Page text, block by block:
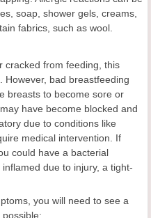
soap, shower gels, creams,
fabrics, such as wool.
cracked from feeding, this
However, bad breastfeeding
breasts to become sore or
have become blocked and
due to conditions like
medical intervention. If
could have a bacterial
due to injury, a tight-
you will need to see a